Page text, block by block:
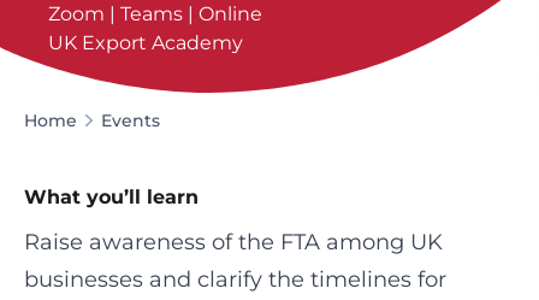
Zoom | Teams | Online
UK Export Academy
Home Events
What you’ll learn
Raise awareness of the FTA among UK
businesses and clarify the timelines for